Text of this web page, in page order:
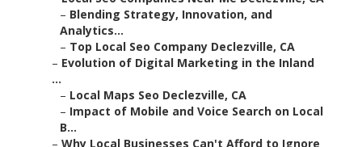
– Blending Strategy, Innovation, and
Analytics...
– Top Local Seo Company Declezville, CA
– Evolution of Digital Marketing in the Inland
...
– Local Maps Seo Declezville, CA
– Impact of Mobile and Voice Search on Local
B...
– Why Local Businesses Can't Afford to Ignore